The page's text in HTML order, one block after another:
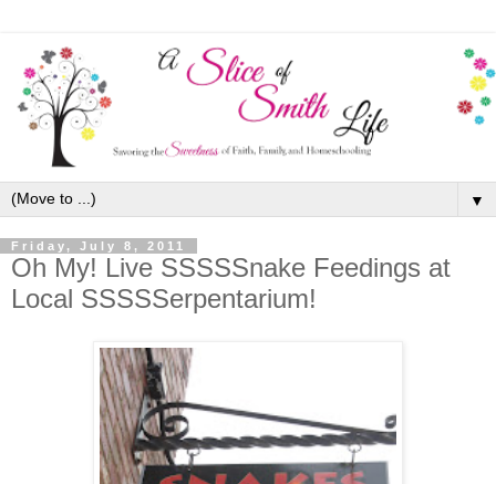
▼
Friday, July 8, 2011
Oh My! Live SSSSSnake Feedings at
Local SSSSSerpentarium!